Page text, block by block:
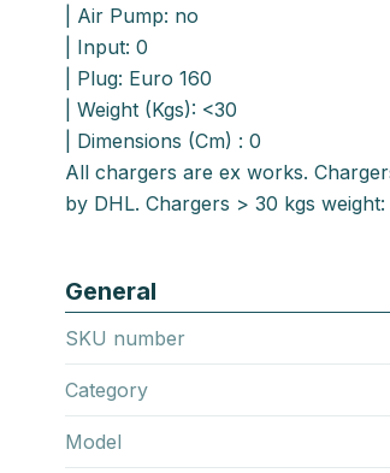
| Air Pump: no
| Input: 0
| Plug: Euro 160
| Weight (Kgs): <30
| Dimensions (Cm) : 0
All chargers are ex works.
by DHL. Chargers > 30 kgs
General
SKU number
Category
Model